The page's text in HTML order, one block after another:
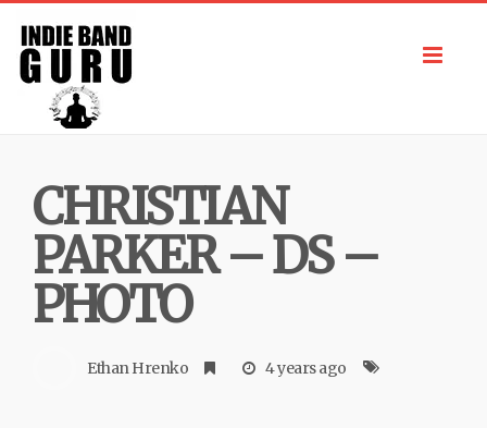
CHRISTIAN
PARKER – DS –
PHOTO
Ethan Hrenko 4 years ago